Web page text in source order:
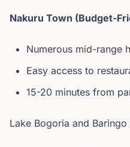
Nakuru Town (Budget-
Numerous mid-range
Easy access to
15-20 minutes from
Lake Bogoria and Baringo